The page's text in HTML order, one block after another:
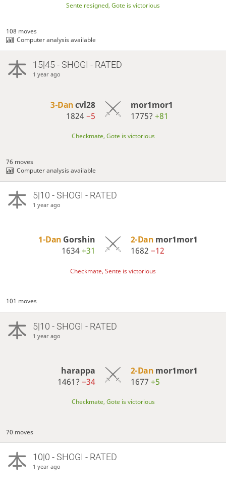
Sente resigned, Gote is victorious
108 moves
Computer analysis available
15|45 - SHOGI - RATED
1 year ago
3-Dancvl28
1824−5
mor1mor1
1775? +81
Checkmate, Gote is victorious
76 moves
Computer analysis available
5|10 - SHOGI - RATED
1 year ago
1-Dan Gorshin
1634+31
2-Dan mor1mor1
1682 −12
Checkmate, Sente is victorious
101 moves
5|10 - SHOGI - RATED
1 year ago
harappa
1461?−34
2-Dan mor1mor1
1677 +5
Checkmate, Gote is victorious
70 moves
10|0 - SHOGI - RATED
1 year ago